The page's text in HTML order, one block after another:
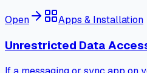
Open Apps & Installation
Unrestricted Data